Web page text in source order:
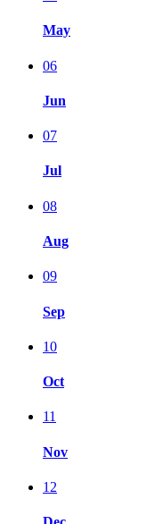
May
06
Jun
07
Jul
08
Aug
09
Sep
10
Oct
11
Nov
12